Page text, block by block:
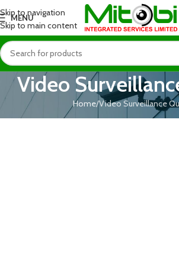
Skip to navigation
Skip to main content
MENU
Video
Home Video Surveillance